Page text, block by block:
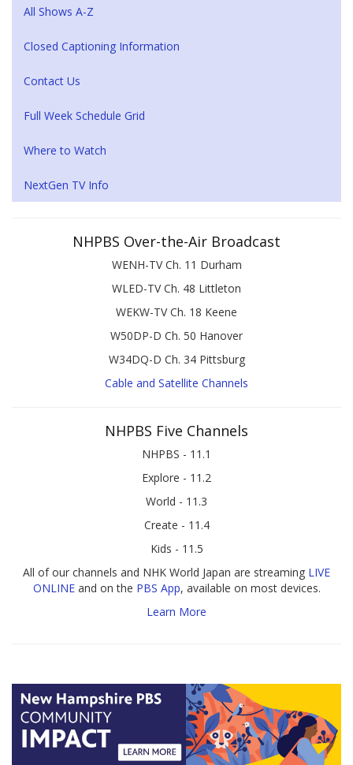
All Shows A-Z
Closed Captioning Information
Contact Us
Full Week Schedule Grid
Where to Watch
NextGen TV Info
NHPBS Over-the-Air Broadcast
WENH-TV Ch. 11 Durham
WLED-TV Ch. 48 Littleton
WEKW-TV Ch. 18 Keene
W50DP-D Ch. 50 Hanover
W34DQ-D Ch. 34 Pittsburg
Cable and Satellite Channels
NHPBS Five Channels
NHPBS - 11.1
Explore - 11.2
World - 11.3
Create - 11.4
Kids - 11.5
All of our channels and NHK World Japan are streaming LIVE
ONLINEand on the PBS App, available on most devices.
Learn More